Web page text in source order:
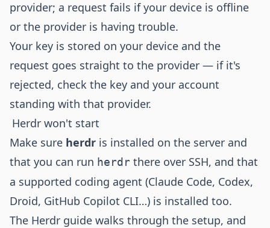
provider; a request fails if your device is offline
or the provider is having trouble.
Your key is stored on your device and the
request goes straight to the provider — if it's
rejected, check the key and your account
standing with that provider.
Herdr won't start
Make sure herdr is installed on the server and
that you can run herdr there over SSH, and that
a supported coding agent (Claude Code, Codex,
Droid, GitHub Copilot CLI…) is installed too.
The Herdr guide walks through the setup, and